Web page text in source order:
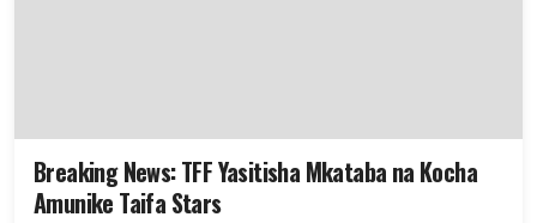
Breaking News: TFF Yasitisha Mkataba na Kocha
Amunike Taifa Stars